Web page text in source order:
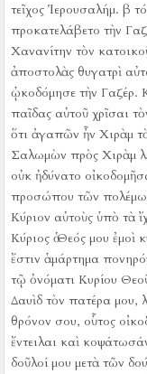
τεῖχος Ἱερουσαλήμ. β
προκατελάβετο τὴν
Χανανίτην τὸν
ἀποστολὰς θυγατρὶ
ᾠκοδόμησε τὴν Γαζέρ.
παῖδας αὐτοῦ χρῖσαι
ὅτι ἀγαπῶν ἦν Χιρὰμ
Σαλωμὼν πρὸς Χιρὰμ
οὐκ ἠδύνατο
προσώπου τῶν
Κύριον αὐτοὺς ὑπὸ τὰ
Κύριος ὁ Θεός μου ἐμοὶ
ἔστιν ἁμάρτημα
τῷ ὀνόματι Κυρίου
Δαυὶδ τὸν πατέρα μου,
θρόνον σου, οὗτος
ἔντειλαι καὶ
δοῦλοί μου μετὰ τῶν